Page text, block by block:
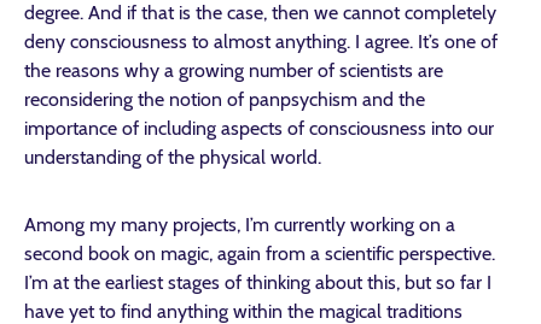
degree. And if that is the case, then we cannot completely
deny consciousness to almost anything. I agree. It’s one of
the reasons why a growing number of scientists are
reconsidering the notion of panpsychism and the
importance of including aspects of consciousness into our
understanding of the physical world.
Among my many projects, I’m currently working on a
second book on magic, again from a scientific perspective.
I’m at the earliest stages of thinking about this, but so far I
have yet to find anything within the magical traditions